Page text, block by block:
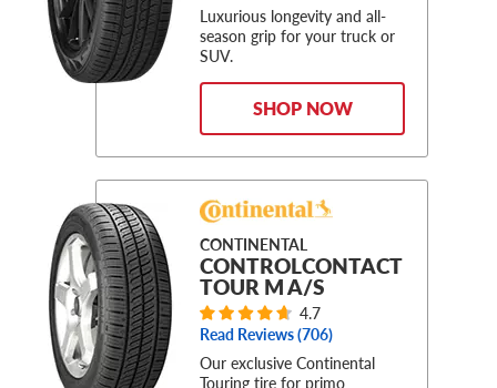
Luxurious longevity and all-
season grip for your truck or
SUV.
SHOP NOW
CONTINENTAL
CONTROLCONTACT
TOUR M A/S
4.7
Read Reviews (706)
Our exclusive Continental
Touring tire for primo